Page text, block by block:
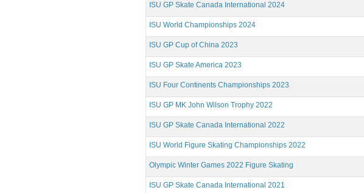
ISU GP Skate Canada International 2024
ISU World Championships 2024
ISU GP Cup of China 2023
ISU GP Skate America 2023
ISU Four Continents Championships 2023
ISU GP MK John Wilson Trophy 2022
ISU GP Skate Canada International 2022
ISU World Figure Skating Championships 2022
Olympic Winter Games 2022 Figure Skating
ISU GP Skate Canada International 2021